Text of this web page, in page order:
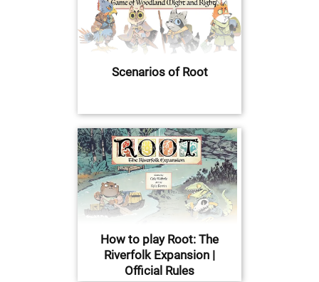
Scenarios of Root
How to play Root: The
Riverfolk Expansion |
Official Rules